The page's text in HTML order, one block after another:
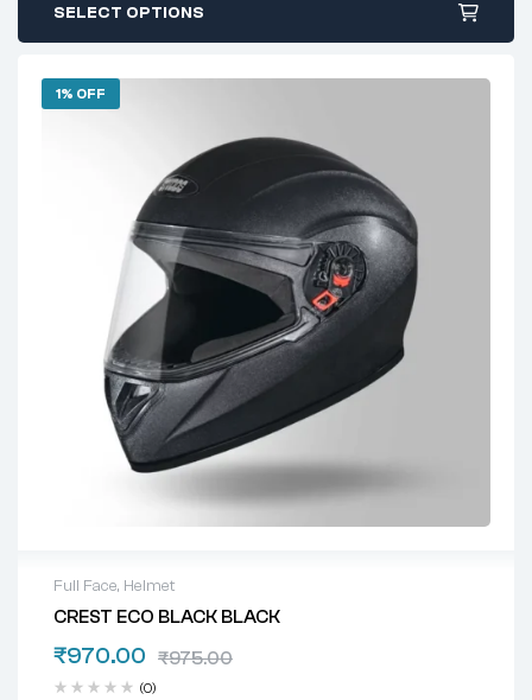
SELECT OPTIONS
1% OFF
Full Face, Helmet
CREST ECO BLACK BLACK
₹975.00
₹970.00
(0)